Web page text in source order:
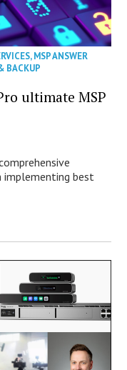
,MSP ANSWER
BACKUP
ultimate MSP
implementing best